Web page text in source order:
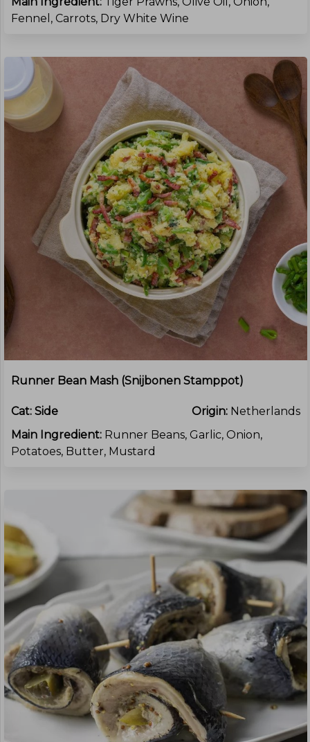
Fennel, Carrots, Dry White Wine
Runner Bean Mash (Snijbonen Stamppot)
Cat: Side Origin: Netherlands
Main Ingredient: Runner Beans, Garlic, Onion,
Potatoes, Butter, Mustard